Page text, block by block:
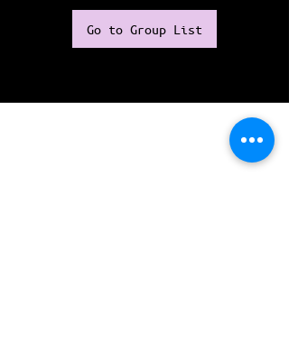
Go to Group List